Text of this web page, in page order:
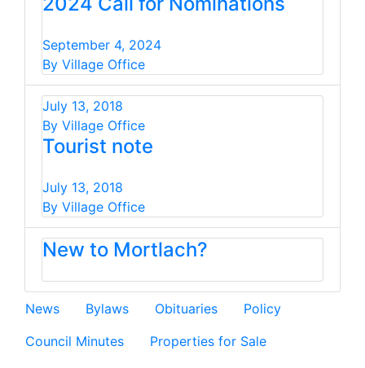
September 4, 2024
By Village Office
July 13, 2018
By Village Office
Tourist note
July 13, 2018
By Village Office
New to Mortlach?
News Bylaws Obituaries
Policy
Council Minutes
Properties for Sale